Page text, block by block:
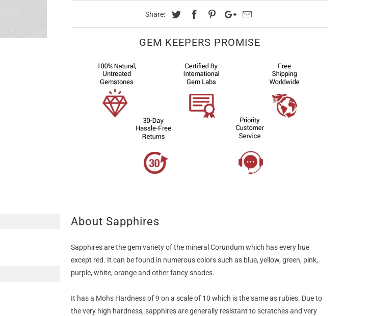
Share:
GEM KEEPERS PROMISE
About Sapphires
Sapphires are the gem variety of the mineral Corundum which has every hue
except red. It can be found in numerous colors such as blue, yellow, green, pink,
purple, white, orange and other fancy shades.
It has a Mohs Hardness of 9 on a scale of 10 which is the same as rubies. Due to
the very high hardness, sapphires are generally resistant to scratches and very